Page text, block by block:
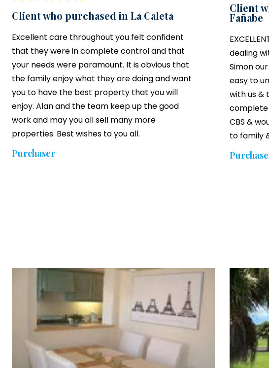
Client who purchased in La Caleta
Excellent care throughout you felt confident
that they were in complete control and that
your needs were paramount. It is obvious that
the family enjoy what they are doing and want
you to have the best property that you will
enjoy. Alan and the team keep up the good
work and may you all sell many more
properties. Best wishes to you all.
Purchaser
Client
Fañabe
dealing
Simon
easy to
with us &
complete
CBS &
to family